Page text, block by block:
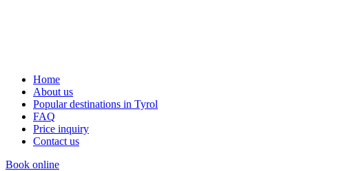
Home
About us
Popular destinations in Tyrol
FAQ
Price inquiry
Contact us
Book online